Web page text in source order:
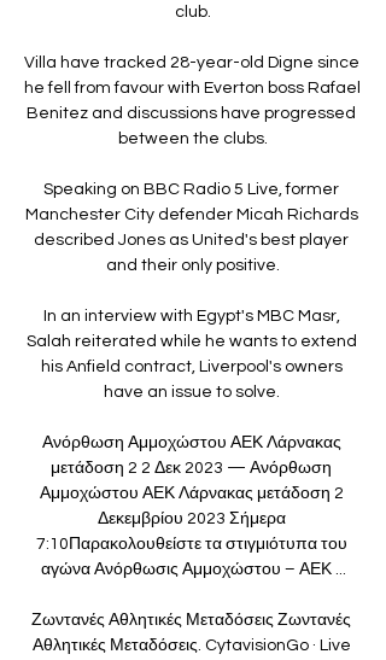
club.
Villa have tracked 28-year-old Digne since
he fell from favour with Everton boss Rafael
Benitez and discussions have progressed
between the clubs.
Speaking on BBC Radio 5 Live, former
Manchester City defender Micah Richards
described Jones as United's best player
and their only positive.
In an interview with Egypt's MBC Masr,
Salah reiterated while he wants to extend
his Anfield contract, Liverpool's owners
have an issue to solve.
Ανόρθωση Αμμοχώστου ΑΕΚ Λάρνακας
μετάδοση 2 2 Δεκ 2023 — Ανόρθωση
Αμμοχώστου ΑΕΚ Λάρνακας μετάδοση 2
Δεκεμβρίου 2023 Σήμερα
7:10Παρακολουθείστε τα στιγμιότυπα του
αγώνα Ανόρθωσις Αμμοχώστου – ΑΕΚ ...
Ζωντανές Αθλητικές Μεταδόσεις Ζωντανές
Αθλητικές Μεταδόσεις. CytavisionGo · Live